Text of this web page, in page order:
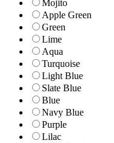
Mojito
Apple Green
Green
Lime
Aqua
Turquoise
Light Blue
Slate Blue
Blue
Navy Blue
Purple
Lilac